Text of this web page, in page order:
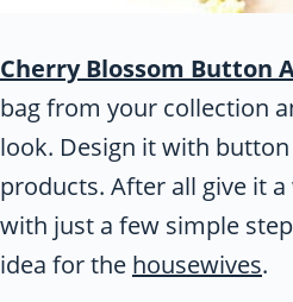
Cherry Blossom Button
bag from your collection
look. Design it with
products. After all give it
with just a few simple
idea for the housewives.